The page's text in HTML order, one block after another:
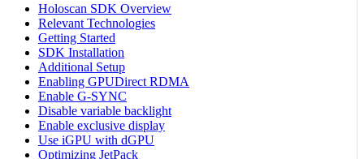
Holoscan SDK Overview
Relevant Technologies
Getting Started
SDK Installation
Additional Setup
Enabling GPUDirect RDMA
Enable G-SYNC
Disable variable backlight
Enable exclusive display
Use iGPU with dGPU
Optimizing JetPack